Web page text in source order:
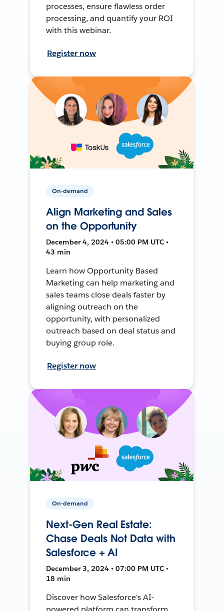
processes, ensure flawless order
processing, and quantify your ROI
with this webinar.
Register now
On-demand
Align Marketing and Sales
on the Opportunity
December 4, 2024 • 05:00 PM UTC •
43 min
Learn how Opportunity Based
Marketing can help marketing and
sales teams close deals faster by
aligning outreach on the
opportunity, with personalized
outreach based on deal status and
buying group role.
Register now
On-demand
Next-Gen Real Estate:
Chase Deals Not Data with
Salesforce + AI
December 3, 2024 • 07:00 PM UTC •
18 min
Discover how Salesforce's AI-